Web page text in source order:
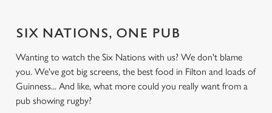
SIX NATIONS, ONE PUB
Wanting to watch the Six Nations with us? We don't blame
you. We've got big screens, the best food in Filton and loads of
Guinness... And like, what more could you really want from a
pub showing rugby?